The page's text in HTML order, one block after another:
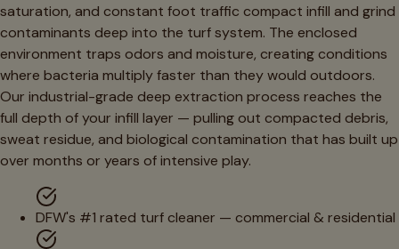
saturation, and constant foot traffic compact infill and grind
contaminants deep into the turf system. The enclosed
environment traps odors and moisture, creating conditions
where bacteria multiply faster than they would outdoors.
Our industrial-grade deep extraction process reaches the
full depth of your infill layer — pulling out compacted debris,
sweat residue, and biological contamination that has built up
over months or years of intensive play.
DFW's #1 rated turf cleaner — commercial & residential